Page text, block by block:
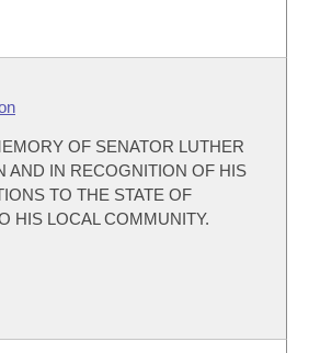
OF SENATOR LUTHER
AND IN RECOGNITION OF HIS
TO THE STATE OF
HIS LOCAL COMMUNITY.